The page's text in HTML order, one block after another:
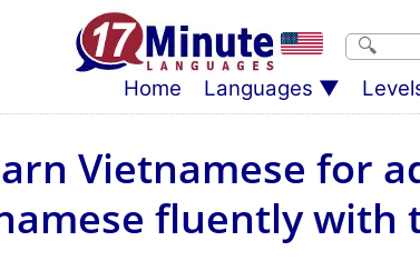
Home Languages
Vietnamese for
fluently